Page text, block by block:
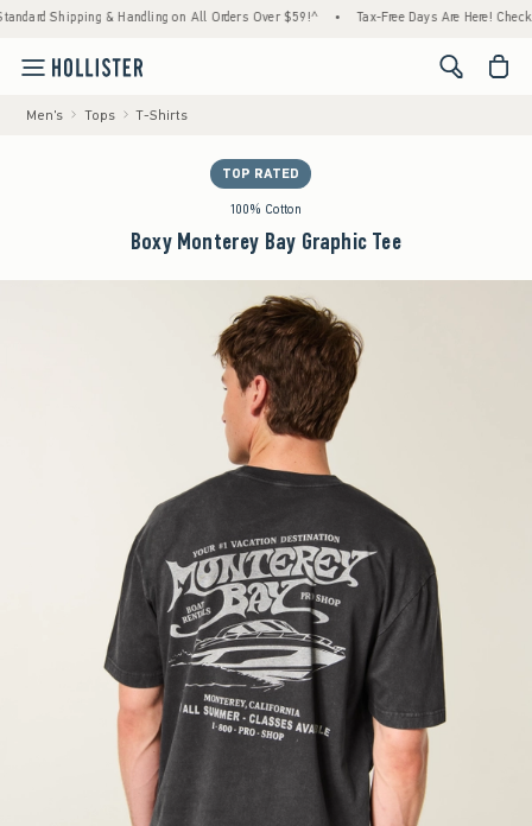
& Handling on All Orders Over $59!^ • Tax-Free Days Are Here! Check to see
<span
Men's Tops T-Shirts
TOP RATED
100% Cotton
Boxy Monterey Bay Graphic Tee